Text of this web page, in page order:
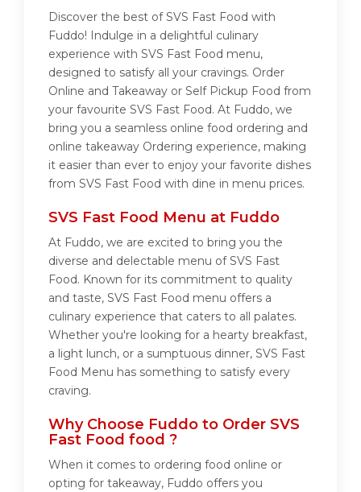
Discover the best of SVS Fast Food with
Fuddo! Indulge in a delightful culinary
experience with SVS Fast Food menu,
designed to satisfy all your cravings. Order
Online and Takeaway or Self Pickup Food from
your favourite SVS Fast Food. At Fuddo, we
bring you a seamless online food ordering and
online takeaway Ordering experience, making
it easier than ever to enjoy your favorite dishes
from SVS Fast Food with dine in menu prices.
SVS Fast Food Menu at Fuddo
At Fuddo, we are excited to bring you the
diverse and delectable menu of SVS Fast
Food. Known for its commitment to quality
and taste, SVS Fast Food menu offers a
culinary experience that caters to all palates.
Whether you're looking for a hearty breakfast,
a light lunch, or a sumptuous dinner, SVS Fast
Food Menu has something to satisfy every
craving.
Why Choose Fuddo to Order SVS
Fast Food food ?
When it comes to ordering food online or
opting for takeaway, Fuddo offers you